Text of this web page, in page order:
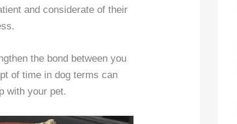
and considerate of their
the bond between you
of time in dog terms can
with your pet.